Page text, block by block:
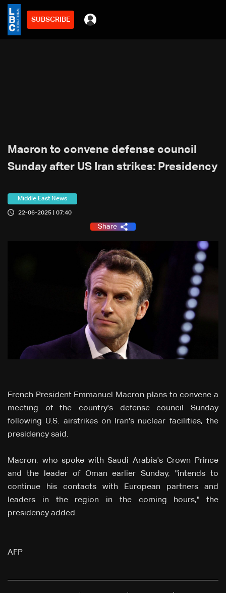
SUBSCRIBE
Macron to convene defense council
Sunday after US Iran strikes: Presidency
Middle East News
22-06-2025 | 07:40
Share
French President Emmanuel Macron plans to convene a
meeting of the country's defense council Sunday
following U.S. airstrikes on Iran's nuclear facilities, the
presidency said.
Macron, who spoke with Saudi Arabia's Crown Prince
and the leader of Oman earlier Sunday, "intends to
continue his contacts with European partners and
leaders in the region in the coming hours," the
presidency added.
AFP